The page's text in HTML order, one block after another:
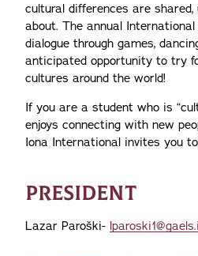
cultural differences are shared,
about. The annual
dialogue through games,
anticipated opportunity to try
cultures around the world!
If you are a student who is
enjoys connecting with new
Iona International invites you
PRESIDENT
Lazar Paroški-